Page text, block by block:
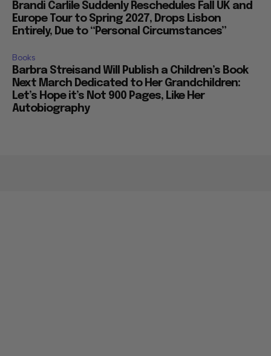
Brandi Carlile Suddenly Reschedules Fall UK and
Europe Tour to Spring 2027, Drops Lisbon
Entirely, Due to “Personal Circumstances”
Books
Barbra Streisand Will Publish a Children’s Book
Next March Dedicated to Her Grandchildren:
Let’s Hope it’s Not 900 Pages, Like Her
Autobiography